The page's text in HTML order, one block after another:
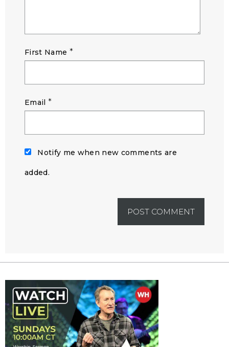
First Name *
Email *
Notify me when new comments are
added.